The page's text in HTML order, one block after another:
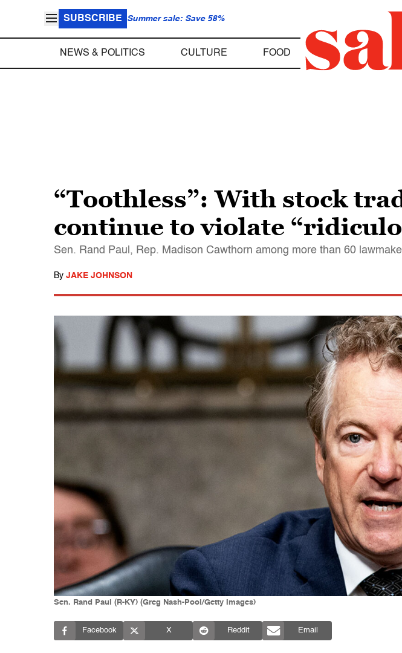
SUBSCRIBE Summer sale: Save 58%
NEWS & POLITICS CULTURE FOOD
“Toothless”: With stock
continue to violate
Sen. Rand Paul, Rep. Madison Cawthorn among more than 60
By JAKE JOHNSON
Sen. Rand Paul (R-KY) (Greg Nash-Pool/Getty Images)
Facebook X Reddit Email